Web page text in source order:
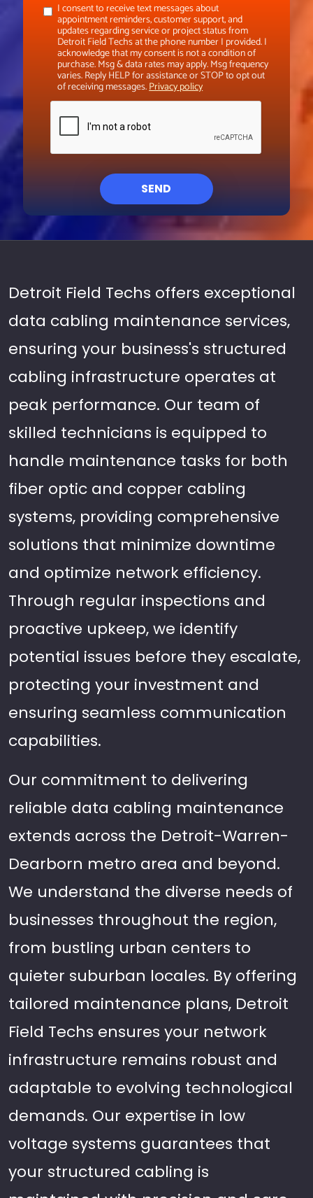
I consent to receive text messages about
appointment reminders, customer support, and
updates regarding service or project status from
Detroit Field Techs at the phone number I provided. I
acknowledge that my consent is not a condition of
purchase. Msg & data rates may apply. Msg frequency
varies. Reply HELP for assistance or STOP to opt out
of receiving messages.Privacy policy
SEND
Detroit Field Techs offers exceptional
data cabling maintenance services,
ensuring your business's structured
cabling infrastructure operates at
peak performance. Our team of
skilled technicians is equipped to
handle maintenance tasks for both
fiber optic and copper cabling
systems, providing comprehensive
solutions that minimize downtime
and optimize network efficiency.
Through regular inspections and
proactive upkeep, we identify
potential issues before they escalate,
protecting your investment and
ensuring seamless communication
capabilities.
Our commitment to delivering
reliable data cabling maintenance
extends across the Detroit-Warren-
Dearborn metro area and beyond.
We understand the diverse needs of
businesses throughout the region,
from bustling urban centers to
quieter suburban locales. By offering
tailored maintenance plans, Detroit
Field Techs ensures your network
infrastructure remains robust and
adaptable to evolving technological
demands. Our expertise in low
voltage systems guarantees that
your structured cabling is